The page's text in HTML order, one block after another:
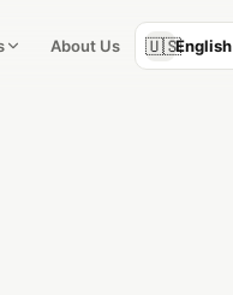
About Us 🇺🇸English